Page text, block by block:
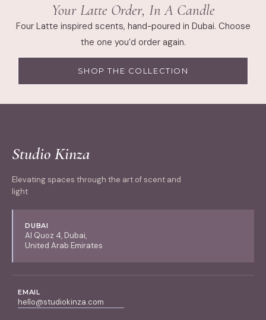
Your Latte Order, In A Candle
Four Latte inspired scents, hand-poured in Dubai. Choose
the one you’d order again.
SHOP THE COLLECTION
Studio Kinza
Elevating spaces through the art of scent and
light
DUBAI
Al Quoz 4, Dubai,
United Arab Emirates
EMAIL
hello@studiokinza.com